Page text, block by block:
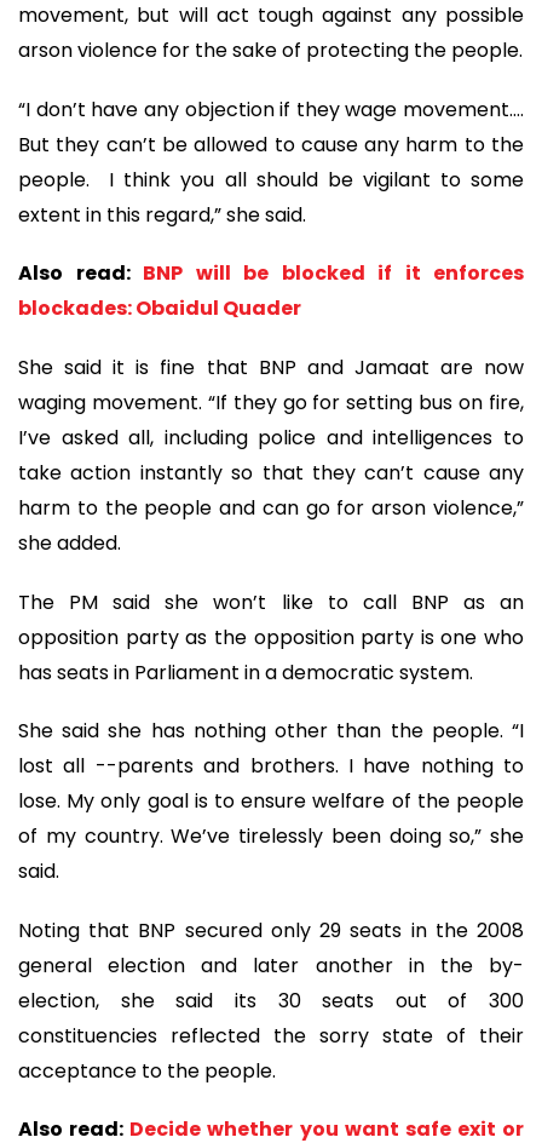
movement, but will act tough against any possible
arson violence for the sake of protecting the people.
“I don’t have any objection if they wage movement….
But they can’t be allowed to cause any harm to the
people. I think you all should be vigilant to some
extent in this regard,” she said.
Also read: BNP will be blocked if it enforces
blockades: Obaidul Quader
She said it is fine that BNP and Jamaat are now
waging movement. “If they go for setting bus on fire,
I’ve asked all, including police and intelligences to
take action instantly so that they can’t cause any
harm to the people and can go for arson violence,”
she added.
The PM said she won’t like to call BNP as an
opposition party as the opposition party is one who
has seats in Parliament in a democratic system.
She said she has nothing other than the people. “I
lost all --parents and brothers. I have nothing to
lose. My only goal is to ensure welfare of the people
of my country. We’ve tirelessly been doing so,” she
said.
Noting that BNP secured only 29 seats in the 2008
general election and later another in the by-
election, she said its 30 seats out of 300
constituencies reflected the sorry state of their
acceptance to the people.
Also read: Decide whether you want safe exit or